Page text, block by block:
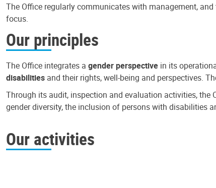
The Office regularly communicates with management,
focus.
Our principles
The Office integrates a gender perspective in its
disabilities and their rights, well-being and perspectives.
Through its audit, inspection and evaluation activities,
gender diversity, the inclusion of persons with disabilities
Our activities